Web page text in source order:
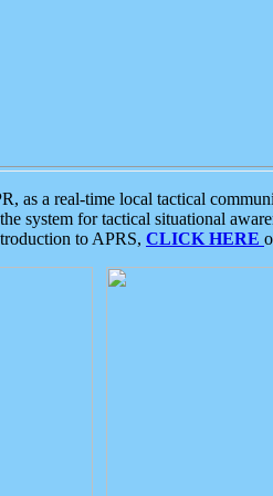
as a real-time local tactical
system for tactical situational
to APRS, CLICK HERE